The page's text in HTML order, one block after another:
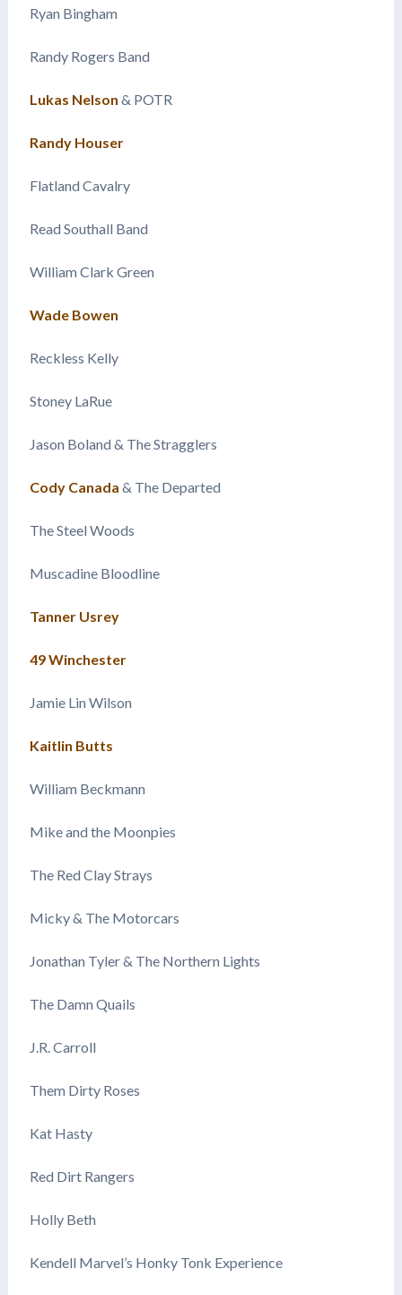
Ryan Bingham
Randy Rogers Band
Lukas Nelson & POTR
Randy Houser
Flatland Cavalry
Read Southall Band
William Clark Green
Wade Bowen
Reckless Kelly
Stoney LaRue
Jason Boland & The Stragglers
Cody Canada & The Departed
The Steel Woods
Muscadine Bloodline
Tanner Usrey
49 Winchester
Jamie Lin Wilson
Kaitlin Butts
William Beckmann
Mike and the Moonpies
The Red Clay Strays
Micky & The Motorcars
Jonathan Tyler & The Northern Lights
The Damn Quails
J.R. Carroll
Them Dirty Roses
Kat Hasty
Red Dirt Rangers
Holly Beth
Kendell Marvel’s Honky Tonk Experience